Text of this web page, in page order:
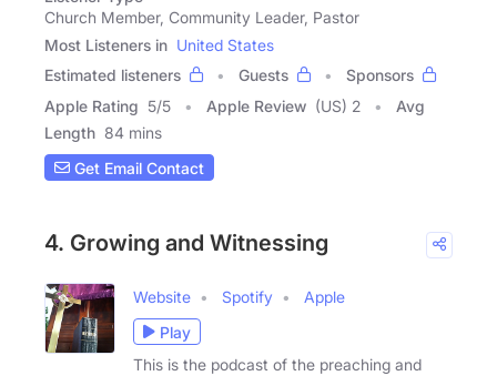
Church Member, Community Leader, Pastor
Most Listeners in United States
Estimated listeners
Guests
Sponsors
Apple Rating 5/5 Apple Review (US) 2
Avg
Length 84 mins
Get Email Contact
4. Growing and Witnessing
Website Spotify
Apple
Play
This is the podcast of the preaching and